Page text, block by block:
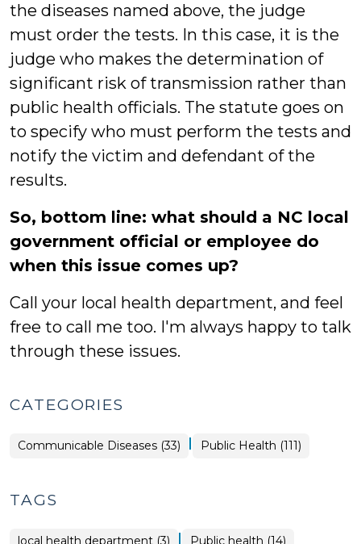
the diseases named above, the judge
must order the tests. In this case, it is the
judge who makes the determination of
significant risk of transmission rather than
public health officials. The statute goes on
to specify who must perform the tests and
notify the victim and defendant of the
results.
So, bottom line: what should a NC local
government official or employee do
when this issue comes up?
Call your local health department, and feel
free to call me too. I'm always happy to talk
through these issues.
CATEGORIES
Public
Health
Communicable Diseases (33) | Public Health (111)
TAGS
local health department (3) | Public health (14)